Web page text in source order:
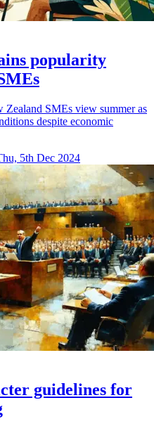
popularity
Zealand SMEs view summer as
despite economic
5th Dec 2024
guidelines for